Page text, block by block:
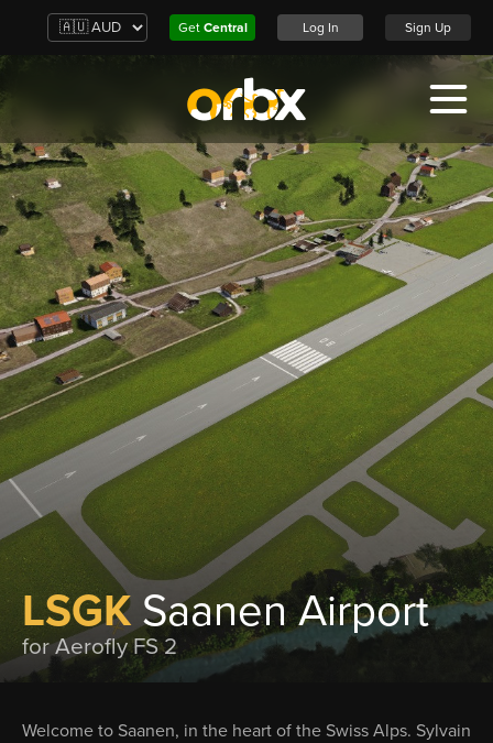
Get Central Log In Sign Up
LSGKSaanen Airport
for Aerofly FS 2
Welcome to Saanen, in the heart of the Swiss Alps. Sylvain